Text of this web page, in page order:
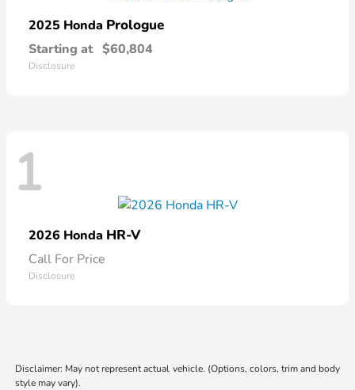
2025 Honda Prologue
Starting at $60,804
Disclosure
1
2026 Honda HR-V
Call For Price
Disclosure
Disclaimer: May not represent actual vehicle. (Options, colors, trim and body
style may vary).